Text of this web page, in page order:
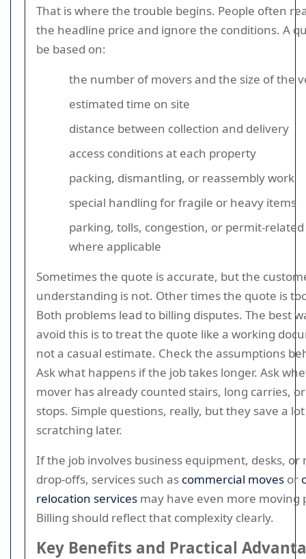
That is where the trouble begins. People often
the headline price and ignore the conditions. A
be based on:
the number of movers and the size of the
estimated time on site
distance between collection and delivery
access conditions at each property
packing, dismantling, or reassembly work
special handling for fragile or heavy items
parking, tolls, congestion, or permit-related
where applicable
Sometimes the quote is accurate, but the
understanding is not. Other times the quote is
Both problems lead to billing disputes. The best
avoid this is to treat the quote like a working
not a casual estimate. Check the assumptions
Ask what happens if the job takes longer. Ask
mover has already counted stairs, long carries,
stops. Simple questions, really, but they save a
scratching later.
If the job involves business equipment, desks, or
drop-offs, services such as commercial moves or
relocation services may have even more moving
Billing should reflect that complexity clearly.
Key Benefits and Practical